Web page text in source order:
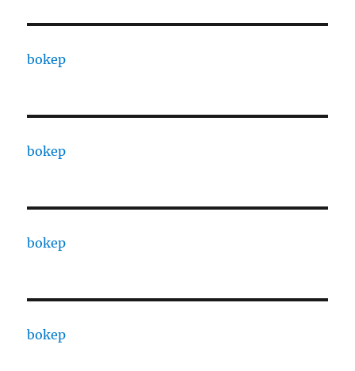
bokep
bokep
bokep
bokep